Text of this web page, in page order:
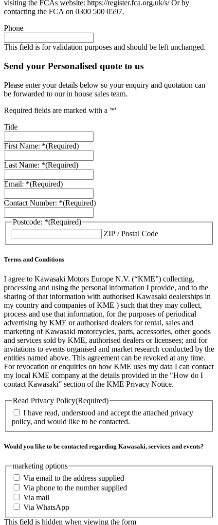
visiting the FCAs website: https://register.fca.org.uk/s/ Or by
contacting the FCA on 0300 500 0597.
Phone
This field is for validation purposes and should be left unchanged.
Send your Personalised quote to us
Please enter your details below so your enquiry and quotation can
be forwarded to our in house sales team.
Required fields are marked with a '*'
Title
First Name: *(Required)
Last Name: *(Required)
Email: *(Required)
Contact Number: *(Required)
Postcode: *(Required)
ZIP / Postal Code
Terms and Conditions
I agree to Kawasaki Motors Europe N.V. (“KME”) collecting,
processing and using the personal information I provide, and to the
sharing of that information with authorised Kawasaki dealerships in
my country and companies of KME ) such that they may collect,
process and use that information, for the purposes of periodical
advertising by KME or authorised dealers for rental, sales and
marketing of Kawasaki motorcycles, parts, accessories, other goods
and services sold by KME, authorised dealers or licensees; and for
invitations to events organised and market research conducted by the
entities named above. This agreement can be revoked at any time.
For revocation or enquiries on how KME uses my data I can contact
my local KME company at the details provided in the "How do I
contact Kawasaki” section of the KME Privacy Notice.
Read Privacy Policy(Required)
I have read, understood and accept the attached privacy
policy, and would like to be contacted.
Would you like to be contacted regarding Kawasaki, services and events?
marketing options
Via email to the address supplied
Via phone to the number supplied
Via mail
Via WhatsApp
This field is hidden when viewing the form